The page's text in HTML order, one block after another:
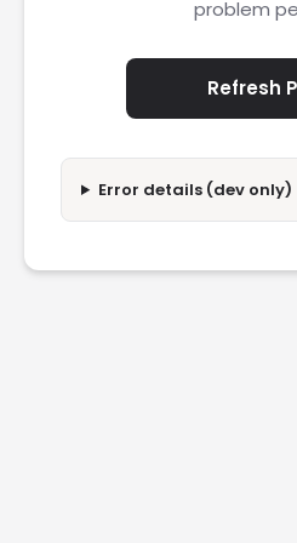
problem
Refresh
Error details (dev only)